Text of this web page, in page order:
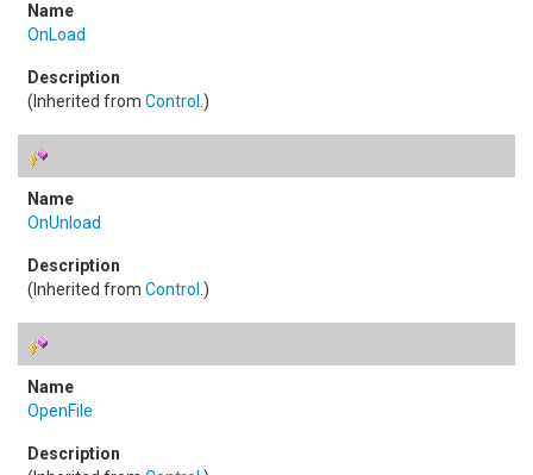
OnLoad
(Inherited from Control .)
OnUnload
(Inherited from Control .)
OpenFile